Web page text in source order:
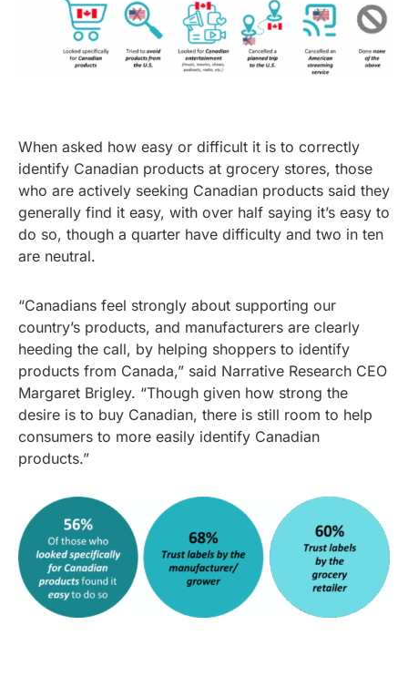
When asked how easy or difficult it is to correctly
identify Canadian products at grocery stores, those
who are actively seeking Canadian products said they
generally find it easy, with over half saying it’s easy to
do so, though a quarter have difficulty and two in ten
are neutral.
“Canadians feel strongly about supporting our
country’s products, and manufacturers are clearly
heeding the call, by helping shoppers to identify
products from Canada,” said Narrative Research CEO
Margaret Brigley. “Though given how strong the
desire is to buy Canadian, there is still room to help
consumers to more easily identify Canadian
products.”